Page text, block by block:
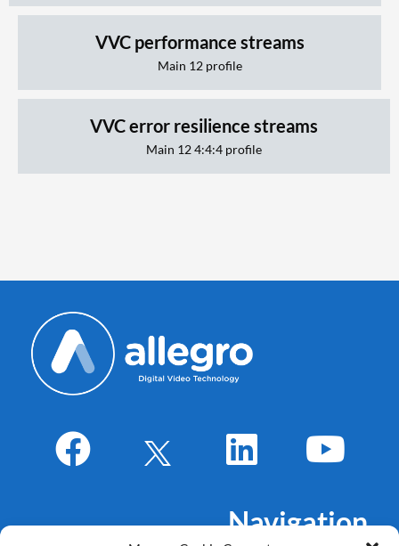
VVC performance streams
Main 12 profile
VVC error resilience streams
Main 12 4:4:4 profile
Navigation